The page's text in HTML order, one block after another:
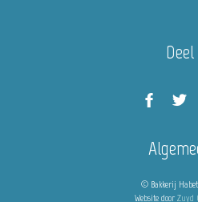
Deel
© Bakkerij
Website door Zuyd